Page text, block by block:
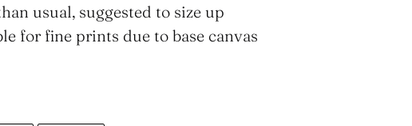
usual, suggested to size up
for fine prints due to base canvas